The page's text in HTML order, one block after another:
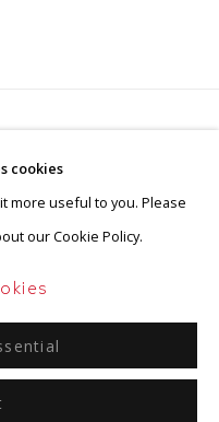
cookies
more useful to you. Please
our Cookie Policy.